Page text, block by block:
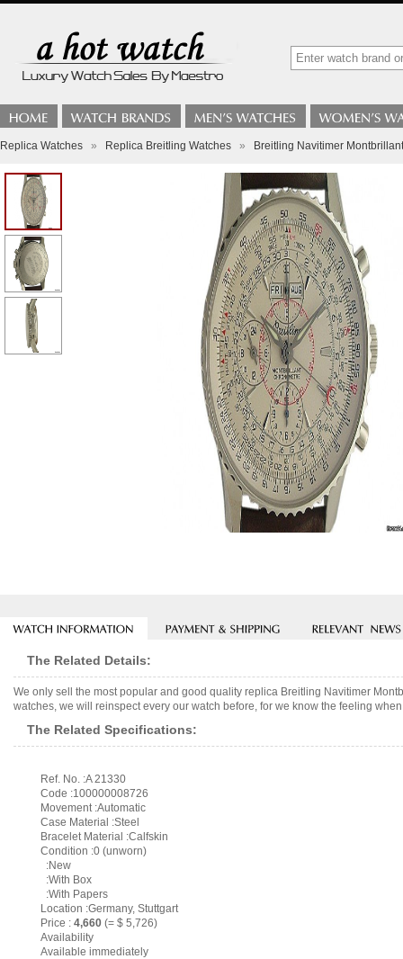
Replica Watches » Replica Breitling Watches » Breitling Navitimer
The Related Details:
We only sell the most popular and good quality replica Breitling Navitimer
watches, we will reinspect every our watch before, for we know the feeling
The Related Specifications:
Ref. No. :A 21330
Code :100000008726
Movement :Automatic
Case Material :Steel
Bracelet Material :Calfskin
Condition :0 (unworn)
:New
:With Box
:With Papers
Location :Germany, Stuttgart
Price : 4,660 (= $ 5,726)
Availability
Available immediately